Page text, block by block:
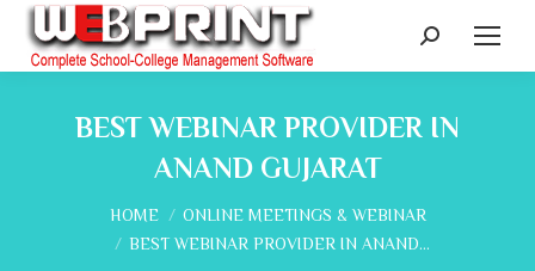
Search:
BEST WEBINAR PROVIDER IN
ANAND GUJARAT
You are here:
HOME
ONLINE MEETINGS & WEBINAR
BEST WEBINAR PROVIDER IN ANAND…